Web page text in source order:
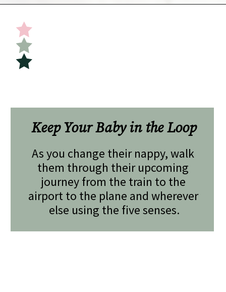
As you change their nappy, walk
them through their upcoming
journey from the train to the
airport to the plane and wherever
else using the five senses.
Keep Your Baby in the Loop